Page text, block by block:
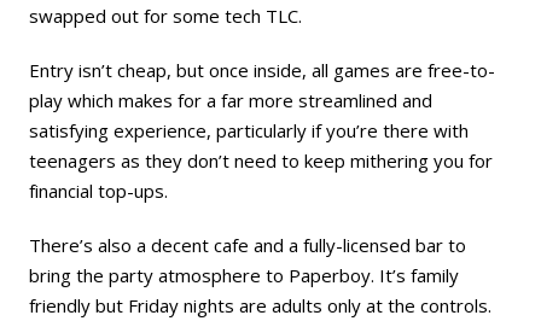
swapped out for some tech TLC.
Entry isn’t cheap, but once inside, all games are free-to-
play which makes for a far more streamlined and
satisfying experience, particularly if you’re there with
teenagers as they don’t need to keep mithering you for
financial top-ups.
There’s also a decent cafe and a fully-licensed bar to
bring the party atmosphere to Paperboy. It’s family
friendly but Friday nights are adults only at the controls.